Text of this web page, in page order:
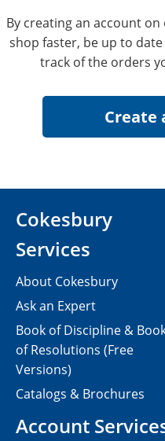
By creating an account
shop faster, be up to
track of the orders
Cokesbury
Services
About Cokesbury
Ask an Expert
Book of Discipline &
of Resolutions (Free
Versions)
Catalogs & Brochures
Account